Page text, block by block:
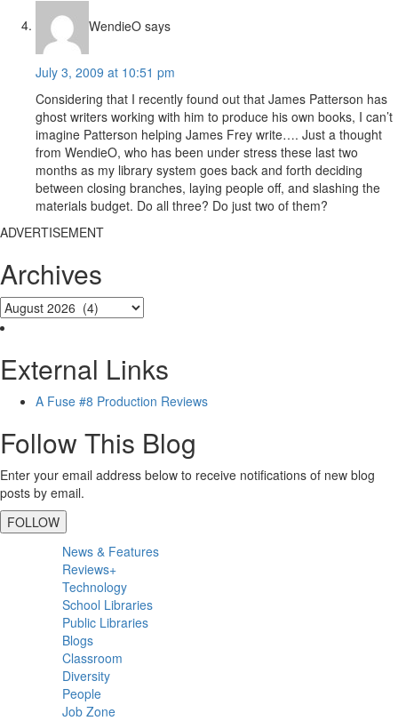
WendieO says
July 3, 2009 at 10:51 pm
Considering that I recently found out that James Patterson has
ghost writers working with him to produce his own books, I can’t
imagine Patterson helping James Frey write…. Just a thought
from WendieO, who has been under stress these last two
months as my library system goes back and forth deciding
between closing branches, laying people off, and slashing the
materials budget. Do all three? Do just two of them?
ADVERTISEMENT
Archives
External Links
A Fuse #8 Production Reviews
Follow This Blog
Enter your email address below to receive notifications of new blog
posts by email.
FOLLOW
Primary
Sidebar
News & Features
Reviews+
Technology
School Libraries
Public Libraries
Blogs
Classroom
Diversity
People
Job Zone